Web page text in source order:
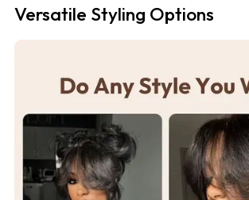
Versatile Styling Options